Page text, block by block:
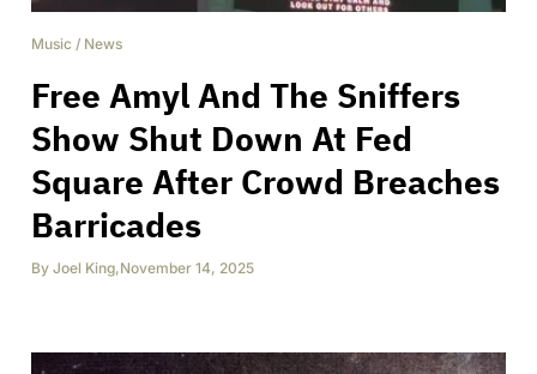
Music / News
Free Amyl And The Sniffers
Show Shut Down At Fed
Square After Crowd Breaches
Barricades
By Joel King,November 14, 2025